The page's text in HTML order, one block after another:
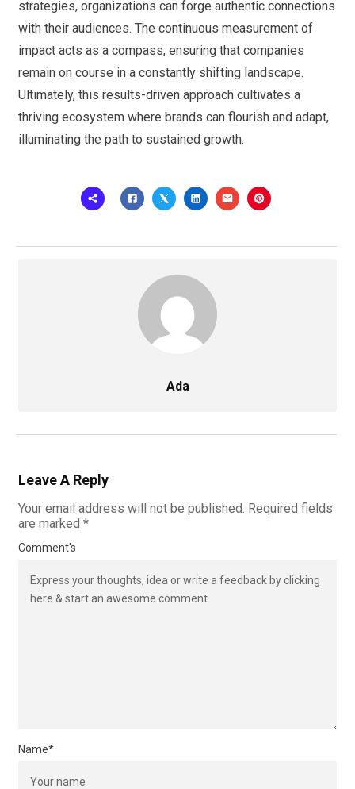
strategies, organizations can forge authentic connections
with their audiences. The continuous measurement of
impact acts as a compass, ensuring that companies
remain on course in a constantly shifting landscape.
Ultimately, this results-driven approach cultivates a
thriving ecosystem where brands can flourish and adapt,
illuminating the path to sustained growth.
Ada
Leave A Reply
Your email address will not be published. Required fields
are marked *
Comment's
Name*